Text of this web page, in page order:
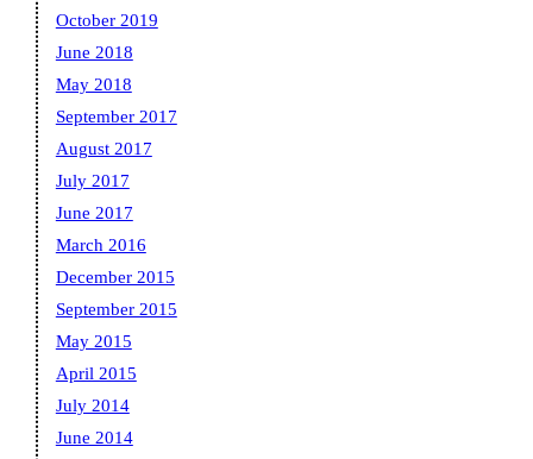
October 2019
June 2018
May 2018
September 2017
August 2017
July 2017
June 2017
March 2016
December 2015
September 2015
May 2015
April 2015
July 2014
June 2014